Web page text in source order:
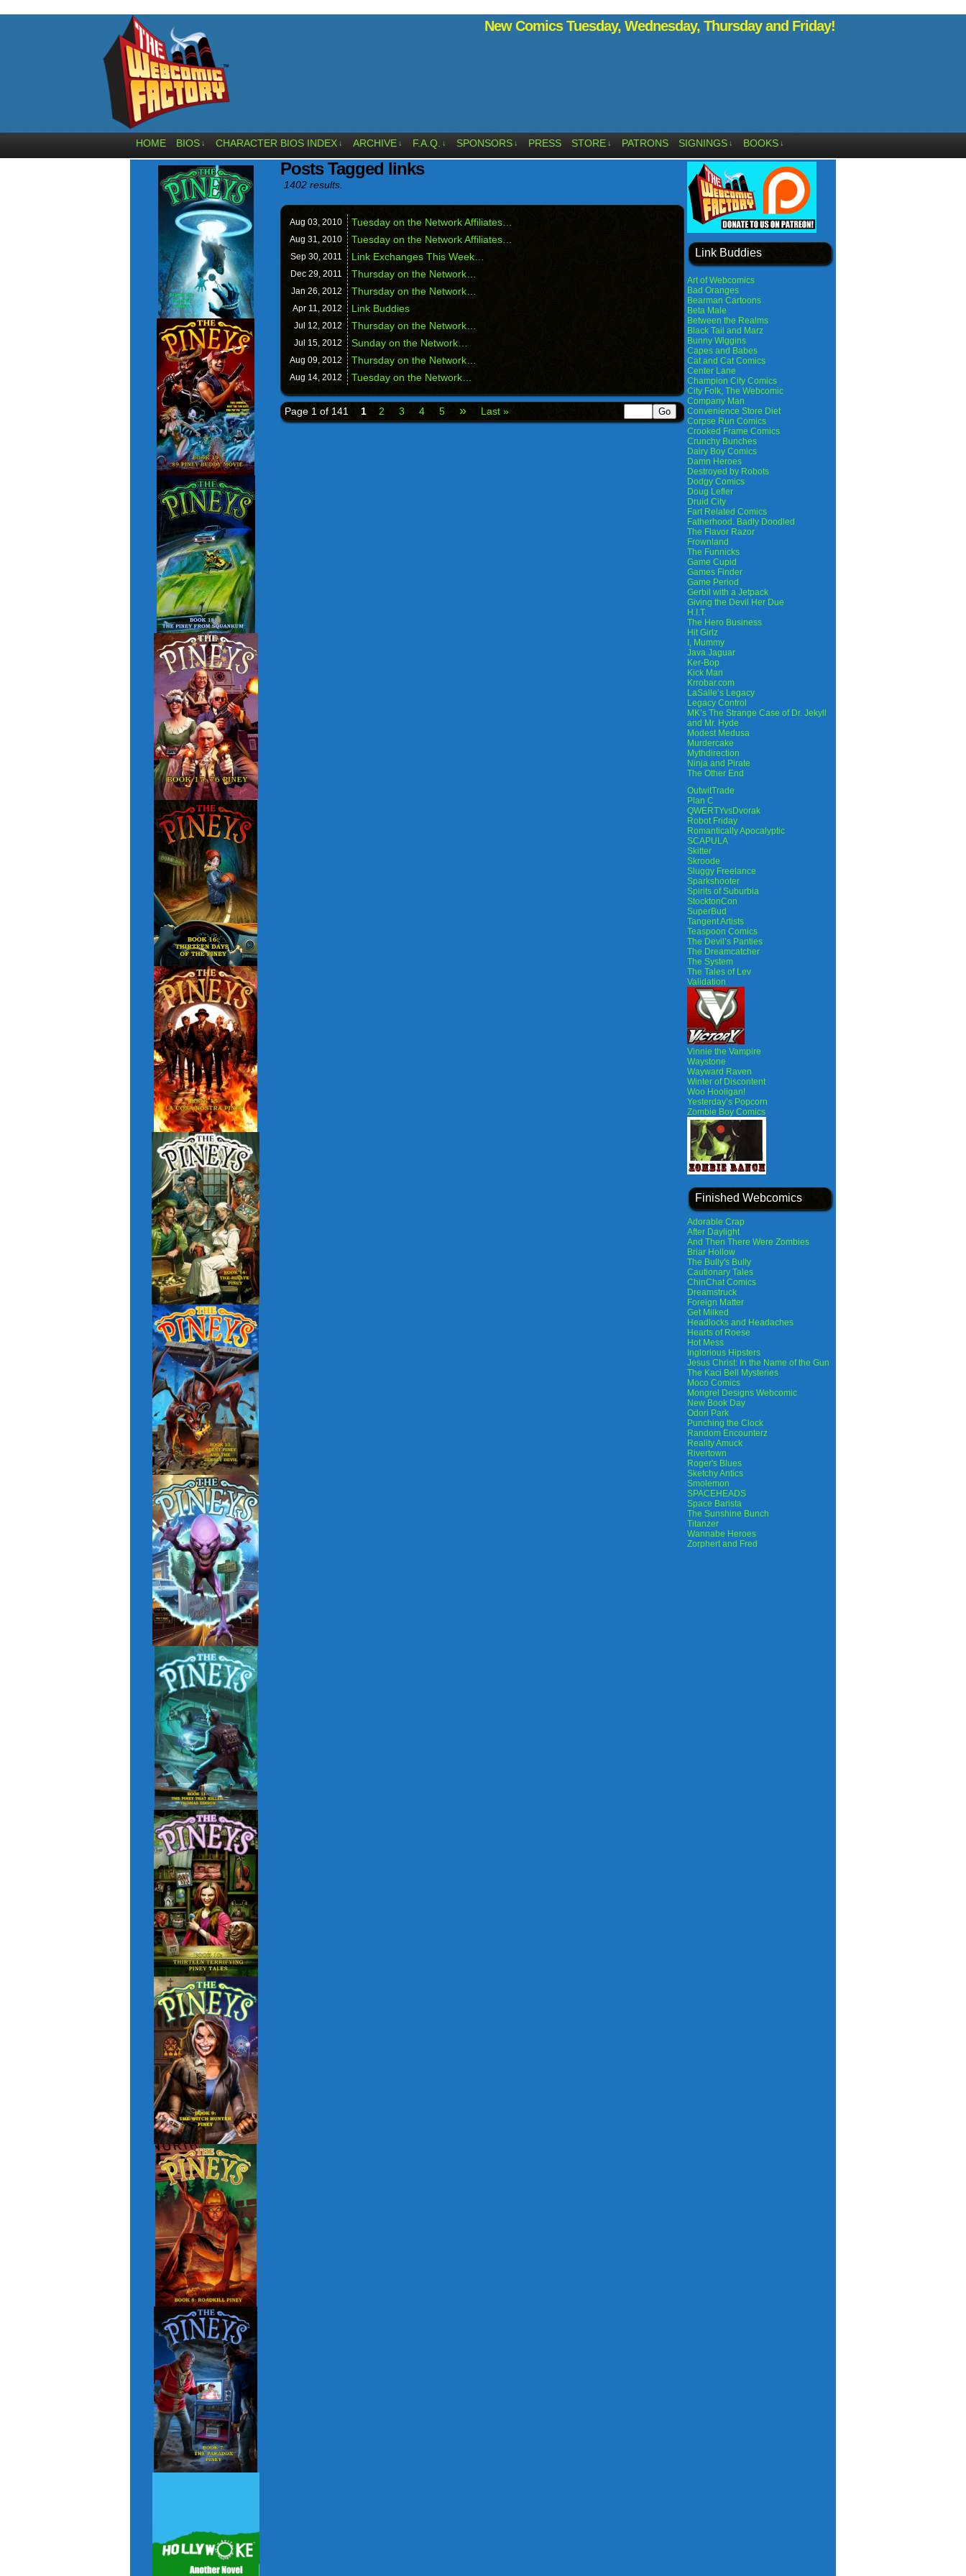
New Comics Tuesday, Wednesday, Thursday and Friday!
HOME BIOS ↓ CHARACTER BIOS INDEX ↓ ARCHIVE ↓ F.A.Q. ↓ SPONSORS ↓ PRESS STORE ↓ PATRONS SIGNINGS ↓ BOOKS ↓
Posts Tagged links
1402 results.
Aug 03, 2010 Tuesday on the Network Affiliates…
Aug 31, 2010 Tuesday on the Network Affiliates…
Sep 30, 2011 Link Exchanges This Week…
Dec 29, 2011 Thursday on the Network…
Jan 26, 2012 Thursday on the Network…
Apr 11, 2012 Link Buddies
Jul 12, 2012 Thursday on the Network…
Jul 15, 2012 Sunday on the Network…
Aug 09, 2012 Thursday on the Network…
Aug 14, 2012 Tuesday on the Network…
Page 1 of 141 1 2 3 4 5 » Last »
Link Buddies
Art of Webcomics
Bad Oranges
Bearman Cartoons
Beta Male
Between the Realms
Black Tail and Marz
Bunny Wiggins
Capes and Babes
Cat and Cat Comics
Center Lane
Champion City Comics
City Folk, The Webcomic
Company Man
Convenience Store Diet
Corpse Run Comics
Crooked Frame Comics
Crunchy Bunches
Dairy Boy Comics
Damn Heroes
Destroyed by Robots
Dodgy Comics
Doug Lefler
Druid City
Fart Related Comics
Fatherhood. Badly Doodled
The Flavor Razor
Frownland
The Funnicks
Game Cupid
Games Finder
Game Period
Gerbil with a Jetpack
Giving the Devil Her Due
H.I.T.
The Hero Business
Hit Girlz
I, Mummy
Java Jaguar
Ker-Bop
Kick Man
Krrobar.com
LaSalle’s Legacy
Legacy Control
MK’s The Strange Case of Dr. Jekyll
and Mr. Hyde
Modest Medusa
Murdercake
Mythdirection
Ninja and Pirate
The Other End
OutwitTrade
Plan C
QWERTYvsDvorak
Robot Friday
Romantically Apocalyptic
SCAPULA
Skitter
Skroode
Sluggy Freelance
Sparkshooter
Spirits of Suburbia
StocktonCon
SuperBud
Tangent Artists
Teaspoon Comics
The Devil’s Panties
The Dreamcatcher
The System
The Tales of Lev
Validation
Vinnie the Vampire
Waystone
Wayward Raven
Winter of Discontent
Woo Hooligan!
Yesterday’s Popcorn
Zombie Boy Comics
Finished Webcomics
Adorable Crap
After Daylight
And Then There Were Zombies
Briar Hollow
The Bully's Bully
Cautionary Tales
ChinChat Comics
Dreamstruck
Foreign Matter
Get Milked
Headlocks and Headaches
Hearts of Roese
Hot Mess
Inglorious Hipsters
Jesus Christ: In the Name of the Gun
The Kaci Bell Mysteries
Moco Comics
Mongrel Designs Webcomic
New Book Day
Odori Park
Punching the Clock
Random Encounterz
Reality Amuck
Rivertown
Roger's Blues
Sketchy Antics
Smolemon
SPACEHEADS
Space Barista
The Sunshine Bunch
Titanzer
Wannabe Heroes
Zorphert and Fred